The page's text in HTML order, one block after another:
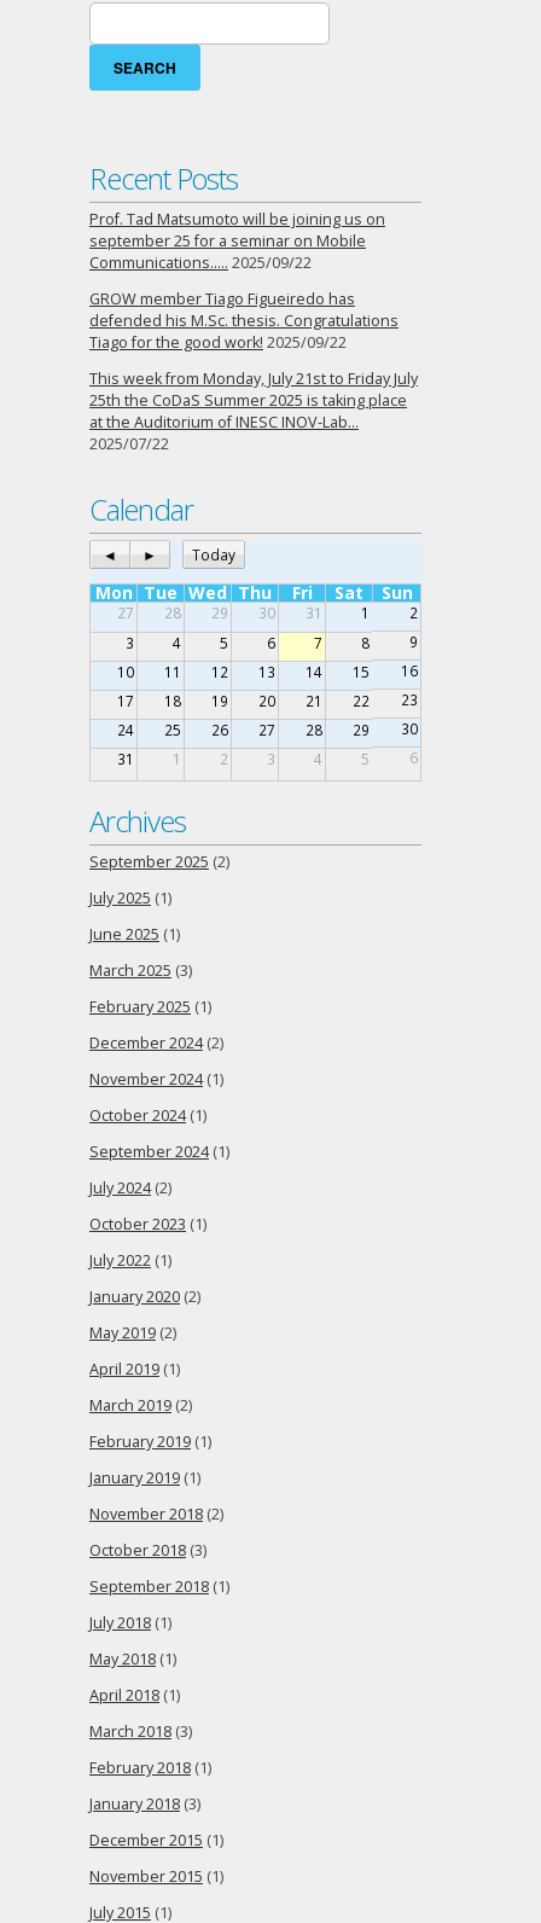
Search
for:
Recent Posts
Prof. Tad Matsumoto will be joining us on
september 25 for a seminar on Mobile
Communications….. 2025/09/22
GROW member Tiago Figueiredo has
defended his M.Sc. thesis. Congratulations
Tiago for the good work! 2025/09/22
This week from Monday, July 21st to Friday July
25th the CoDaS Summer 2025 is taking place
at the Auditorium of INESC INOV-Lab…
2025/07/22
Calendar
◄ ► Today
Mon Tue Wed Thu Fri Sat Sun
27 28 29 30 31 1
2
3
4 5 6 7 8
9
10
11 12 13 14 15
16
17
18 19 20 21 22
23
24
25 26 27 28 29
30
31
1 2 3 4 5 6
Archives
September 2025 (2)
July 2025 (1)
June 2025 (1)
March 2025 (3)
February 2025 (1)
December 2024(2)
November 2024(1)
October 2024(1)
September 2024(1)
July 2024(2)
October 2023 (1)
July 2022 (1)
January 2020 (2)
May 2019 (2)
April 2019 (1)
March 2019 (2)
February 2019 (1)
January 2019 (1)
November 2018 (2)
October 2018 (3)
September 2018 (1)
July 2018 (1)
May 2018 (1)
April 2018 (1)
March 2018 (3)
February 2018 (1)
January 2018 (3)
December 2015 (1)
November 2015 (1)
July 2015 (1)